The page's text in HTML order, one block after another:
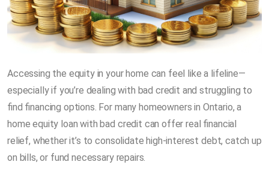
Accessing the equity in your home can feel like a lifeline—
especially if you’re dealing with bad credit and struggling to
find financing options. For many homeowners in Ontario, a
home equity loan with bad credit can offer real financial
relief, whether it’s to consolidate high-interest debt, catch up
on bills, or fund necessary repairs.